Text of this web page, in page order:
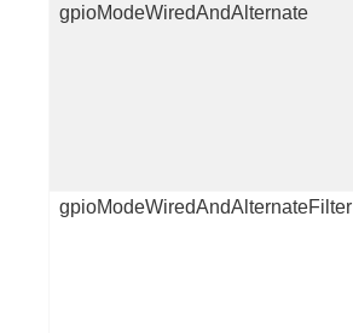
gpioModeWiredAndAlternate
gpioModeWiredAndAlternateFilter